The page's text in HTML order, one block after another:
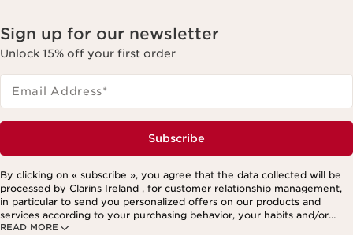
Sign up for our newsletter
Unlock 15% off your first order
Email Address*
Subscribe
READ MORE
By clicking on « subscribe », you agree that the data collected will be
processed by Clarins Ireland , for customer relationship management,
in particular to send you personalized offers on our products and
services according to your purchasing behavior, your habits and/or
your interests, including by display on social networks and third-party